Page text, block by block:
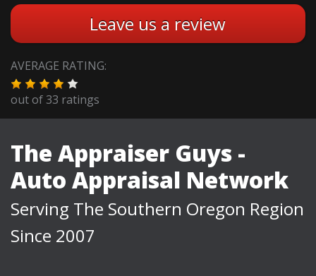
Leave us a review
AVERAGE RATING:
out of33 ratings
The Appraiser Guys -
Auto Appraisal Network
Serving The Southern Oregon Region
Since 2007